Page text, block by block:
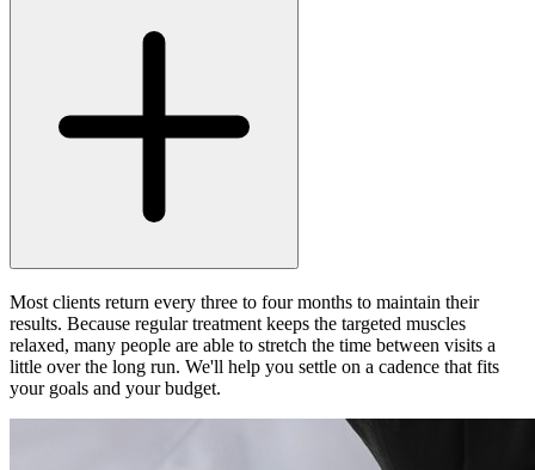
Most clients return every three to four months to maintain their
results. Because regular treatment keeps the targeted muscles
relaxed, many people are able to stretch the time between visits a
little over the long run. We'll help you settle on a cadence that fits
your goals and your budget.